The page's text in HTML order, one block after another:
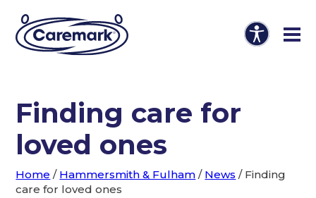
Finding care for
loved ones
Home / Hammersmith & Fulham / News / Finding
care for loved ones